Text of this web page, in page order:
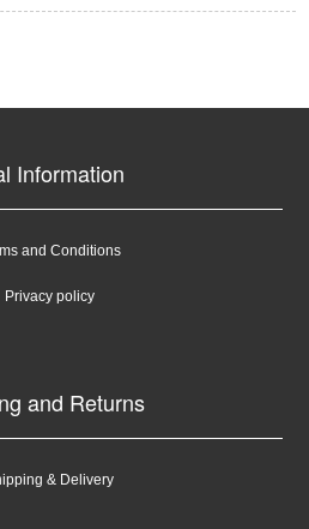
Information
and Conditions
Privacy policy
and Returns
& Delivery